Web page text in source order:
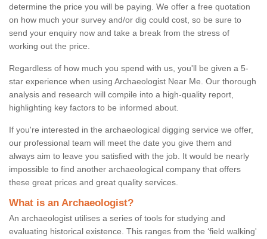
determine the price you will be paying. We offer a free quotation
on how much your survey and/or dig could cost, so be sure to
send your enquiry now and take a break from the stress of
working out the price.
Regardless of how much you spend with us, you'll be given a 5-
star experience when using Archaeologist Near Me. Our thorough
analysis and research will compile into a high-quality report,
highlighting key factors to be informed about.
If you're interested in the archaeological digging service we offer,
our professional team will meet the date you give them and
always aim to leave you satisfied with the job. It would be nearly
impossible to find another archaeological company that offers
these great prices and great quality services.
What is an Archaeologist?
An archaeologist utilises a series of tools for studying and
evaluating historical existence. This ranges from the ‘field walking'